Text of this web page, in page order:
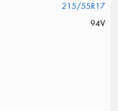
215/55R17
94V